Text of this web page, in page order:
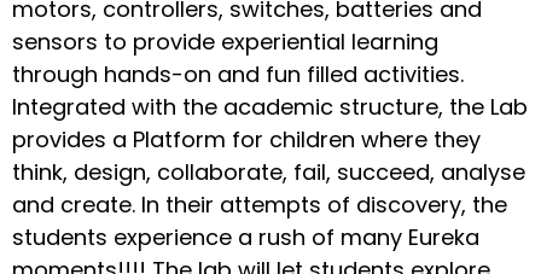
motors, controllers, switches, batteries and
sensors to provide experiential learning
through hands-on and fun filled activities.
Integrated with the academic structure, the Lab
provides a Platform for children where they
think, design, collaborate, fail, succeed, analyse
and create. In their attempts of discovery, the
students experience a rush of many Eureka